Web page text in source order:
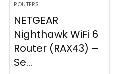
ROUTERS
NETGEAR
Nighthawk WiFi 6
Router (RAX43) –
Se...